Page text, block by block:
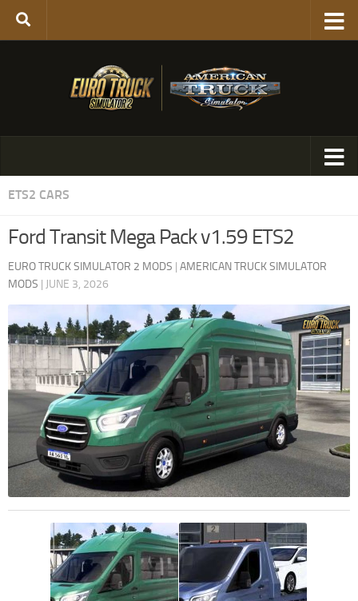
ETS2 CARS
Ford Transit Mega Pack v1.59 ETS2
EURO TRUCK SIMULATOR 2 MODS | AMERICAN TRUCK SIMULATOR
MODS | JUNE 3, 2026